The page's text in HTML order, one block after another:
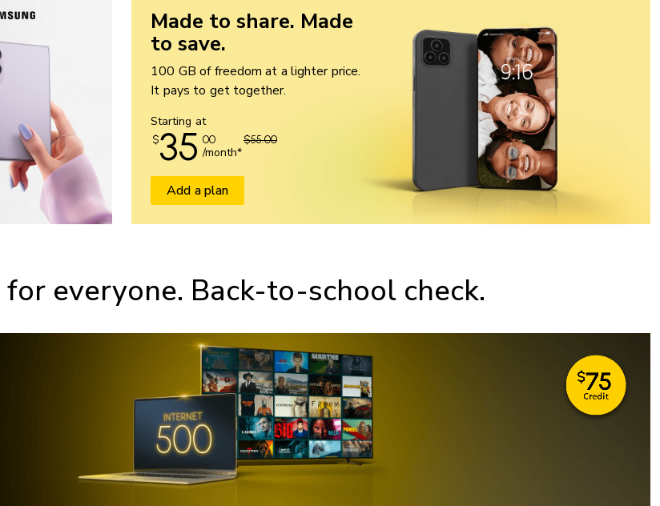
Made to share. Made
to save.
100 GB of freedom at a lighter price.
It pays to get together.
Starting at
$35 00
/month*
$55.00
Add a plan
everyone. Back-to-school check.